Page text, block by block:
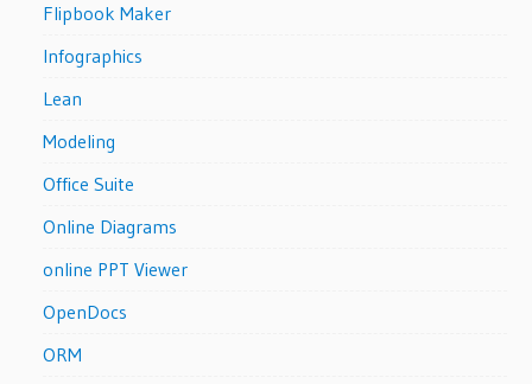
Flipbook Maker
Infographics
Lean
Modeling
Office Suite
Online Diagrams
online PPT Viewer
OpenDocs
ORM